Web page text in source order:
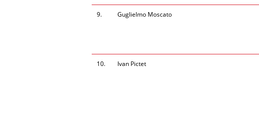
9. Guglielmo Moscato
10. Ivan Pictet